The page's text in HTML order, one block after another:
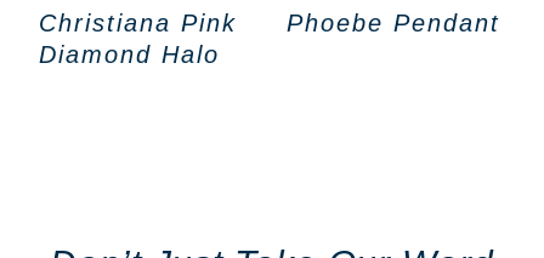
Christiana Pink
Diamond Halo
Phoebe Pendant